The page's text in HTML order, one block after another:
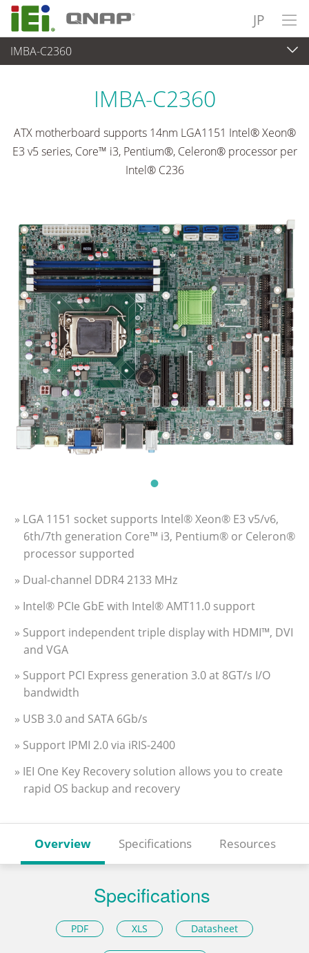
JP
IMBA-C2360
各種産業用パソコン(ボード)
IMBA-C2360
ATX motherboard supports 14nm LGA1151 Intel® Xeon®
E3 v5 series, Core™ i3, Pentium®, Celeron® processor per
Intel® C236
» LGA 1151 socket supports Intel® Xeon® E3 v5/v6,
6th/7th generation Core™ i3, Pentium® or Celeron®
processor supported
» Dual-channel DDR4 2133 MHz
» Intel® PCIe GbE with Intel® AMT11.0 support
» Support independent triple display with HDMI™, DVI
and VGA
» Support PCI Express generation 3.0 at 8GT/s I/O
bandwidth
» USB 3.0 and SATA 6Gb/s
» Support IPMI 2.0 via iRIS-2400
» IEI One Key Recovery solution allows you to create
rapid OS backup and recovery
Overview Specifications Resources
Specifications
PDF XLS Datasheet